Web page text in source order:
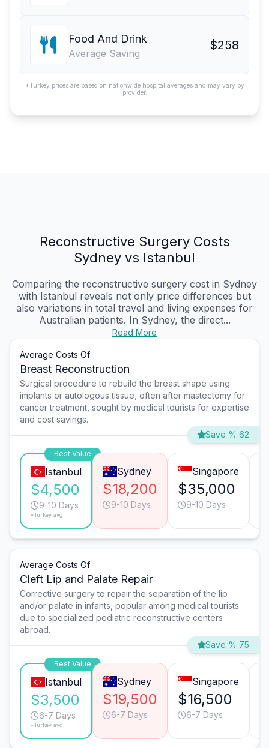
Food And Drink
Average Saving
$258
*Turkey prices are based on nationwide hospital averages and may vary by
provider.
Reconstructive Surgery Costs
Sydney vs Istanbul
Comparing the reconstructive surgery cost in Sydney
with Istanbul reveals not only price differences but
also variations in total travel and living expenses for
Australian patients. In Sydney, the direct...
Read More
Average Costs Of
Breast Reconstruction
Surgical procedure to rebuild the breast shape using
implants or autologous tissue, often after mastectomy for
cancer treatment, sought by medical tourists for expertise
and cost savings.
Save % 62
Best Value
Istanbul
$4,500
9-10 Days
*Turkey avg.
Sydney
$18,200
9-10 Days
Singapore
$35,000
9-10 Days
Average Costs Of
Cleft Lip and Palate Repair
Corrective surgery to repair the separation of the lip
and/or palate in infants, popular among medical tourists
due to specialized pediatric reconstructive centers
abroad.
Save % 75
Best Value
Istanbul
$3,500
6-7 Days
*Turkey avg.
Sydney
$19,500
6-7 Days
Singapore
$16,500
6-7 Days